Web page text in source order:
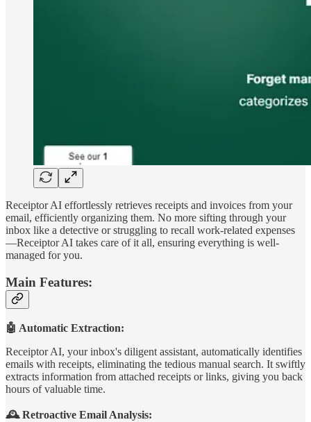
Receiptor AI effortlessly retrieves receipts and invoices from your
email, efficiently organizing them. No more sifting through your
inbox like a detective or struggling to recall work-related expenses
—Receiptor AI takes care of it all, ensuring everything is well-
managed for you.
Main Features:
🤖 Automatic Extraction:
Receiptor AI, your inbox's diligent assistant, automatically identifies
emails with receipts, eliminating the tedious manual search. It swiftly
extracts information from attached receipts or links, giving you back
hours of valuable time.
🕰️ Retroactive Email Analysis: